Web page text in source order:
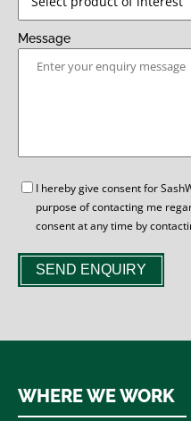
Message
GDPRI hereby give consent for
purpose of contacting me
consent at any time by
SEND ENQUIRY
WHERE WE WORK